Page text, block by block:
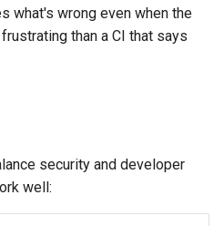
what's wrong even when the
than a CI that says
security and developer
well: